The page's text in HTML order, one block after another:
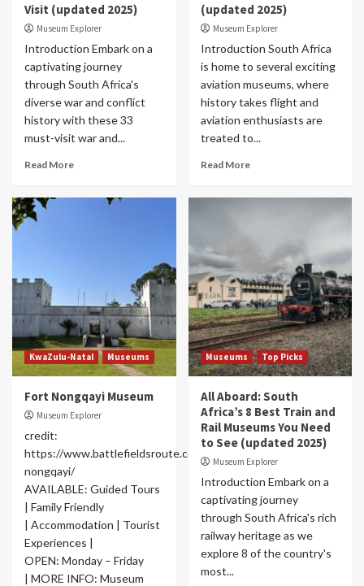
Visit (updated 2025)
Museum Explorer
Introduction Embark on a
captivating journey
through South Africa's
diverse war and conflict
history with these 33
must-visit war and...
Read More
(updated 2025)
Museum Explorer
Introduction South Africa
is home to several exciting
aviation museums, where
history takes flight and
aviation enthusiasts are
treated to...
Read More
KwaZulu-Natal Museums
Fort Nongqayi Museum
Museum Explorer
credit:
https://www.battlefieldsroute.co.za/place/fort-
nongqayi/
AVAILABLE: Guided Tours
| Family Friendly
| Accommodation | Tourist
Experiences |
OPEN: Monday – Friday
| MORE INFO: Museum
Museums Top Picks
All Aboard: South
Africa’s 8 Best Train and
Rail Museums You Need
to See (updated 2025)
Museum Explorer
Introduction Embark on a
captivating journey
through South Africa's rich
railway heritage as we
explore 8 of the country's
most...